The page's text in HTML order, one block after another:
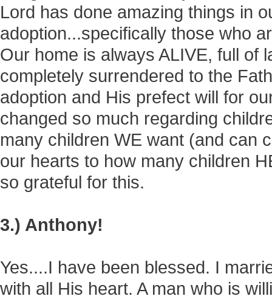
Lord has done amazing things in
adoption...specifically those who
Our home is always ALIVE, full of
completely surrendered to the
adoption and His prefect will for
changed so much regarding
many children WE want (and can
our hearts to how many children
so grateful for this.
3.) Anthony!
Yes....I have been blessed. I
with all His heart. A man who is